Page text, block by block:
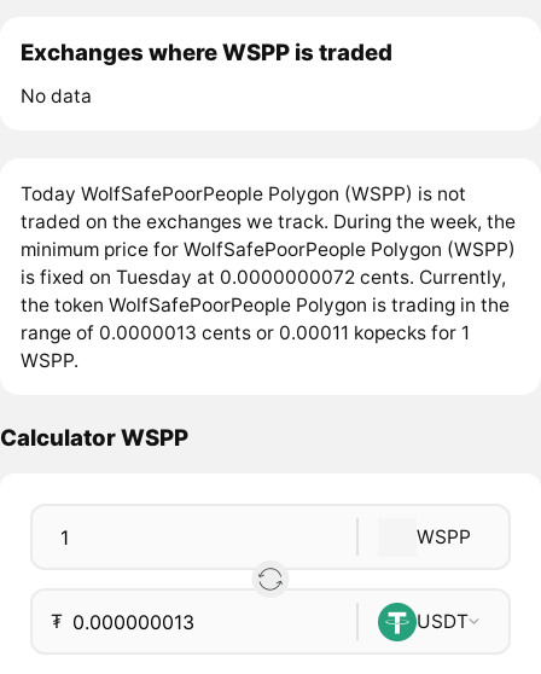
Exchanges where WSPP is traded
No data
Today WolfSafePoorPeople Polygon (WSPP) is not
traded on the exchanges we track. During the week, the
minimum price for WolfSafePoorPeople Polygon (WSPP)
is fixed on Tuesday at 0.0000000072 cents. Currently,
the token WolfSafePoorPeople Polygon is trading in the
range of 0.0000013 cents or 0.00011 kopecks for 1
WSPP.
Calculator WSPP
WSPP
₮ USDT